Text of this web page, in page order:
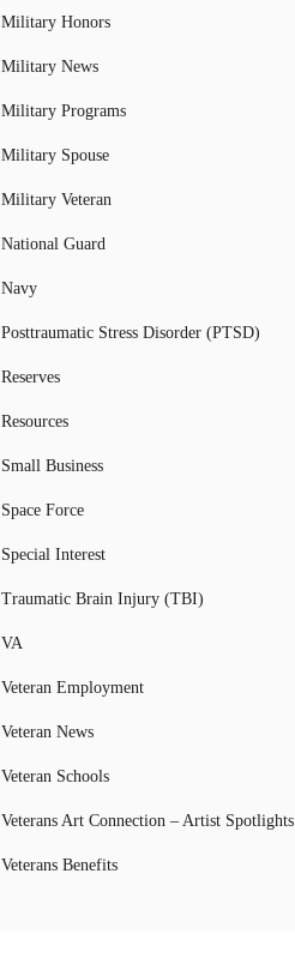
Military Honors
Military News
Military Programs
Military Spouse
Military Veteran
National Guard
Navy
Posttraumatic Stress Disorder (PTSD)
Reserves
Resources
Small Business
Space Force
Special Interest
Traumatic Brain Injury (TBI)
VA
Veteran Employment
Veteran News
Veteran Schools
Veterans Art Connection – Artist Spotlights
Veterans Benefits